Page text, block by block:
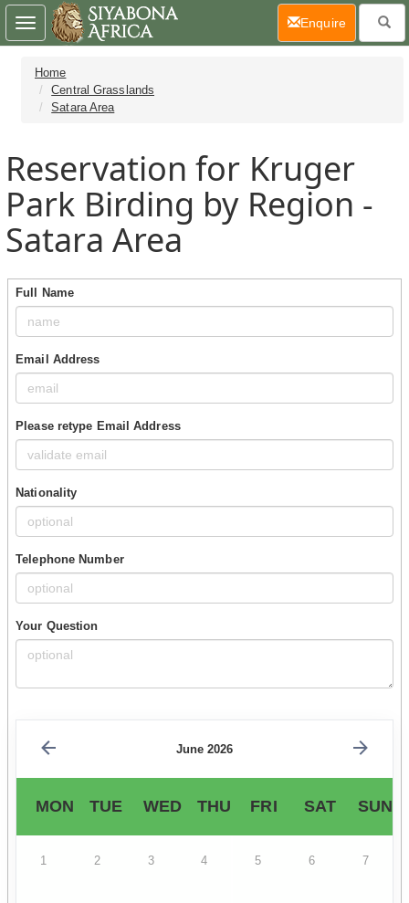
Home
Central Grasslands
Satara Area
Reservation for Kruger
Park Birding by Region -
Satara Area
Full Name
Email Address
Please retype Email Address
Nationality
Telephone Number
Your Question
June 2026
MON TUE WED THU FRI SAT SUN
1 2 3 4 5 6 7
Toggle
navigation
Enquire(current)